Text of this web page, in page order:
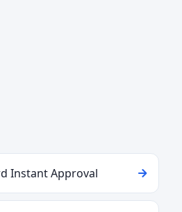
Instant Approval